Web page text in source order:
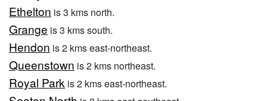
Ethelton is 3 kms north.
Grange is 3 kms south.
Hendon is 2 kms east-northeast.
Queenstown is 2 kms northeast.
Royal Park is 2 kms east-northeast.